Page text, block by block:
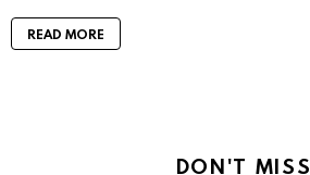
READ MORE
DON'T MISS